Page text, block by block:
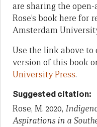
are sharing the
Rose’s book here for
Amsterdam
Use the link above to
version of this book
University Press.
Suggested citation:
Rose, M. 2020,
Aspirations in a